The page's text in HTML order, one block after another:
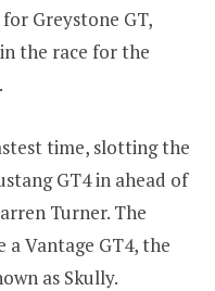
Greystone GT,
the race for the
time, slotting the
GT4 in ahead of
Turner. The
a Vantage GT4, the
as Skully.